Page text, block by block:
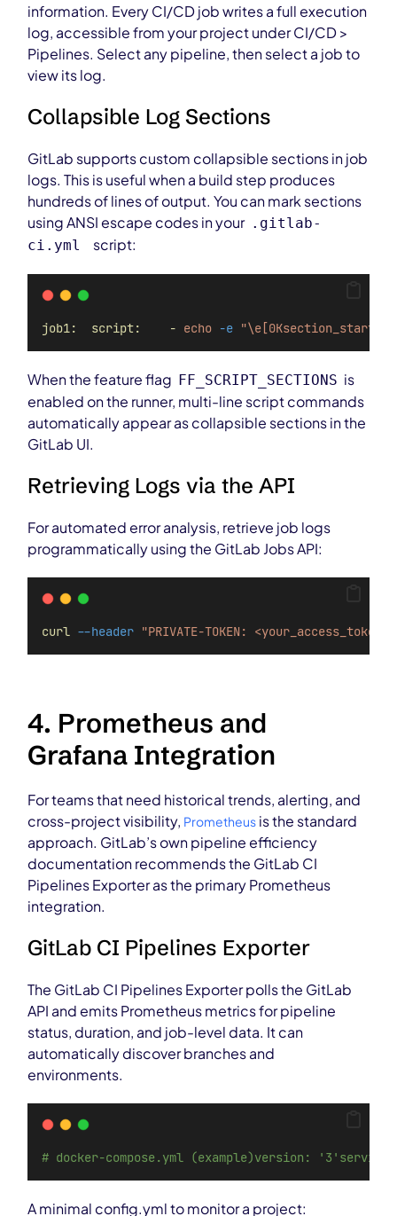
information. Every CI/CD job writes a full execution
log, accessible from your project under CI/CD >
Pipelines. Select any pipeline, then select a job to
view its log.
Collapsible Log Sections
GitLab supports custom collapsible sections in job
logs. This is useful when a build step produces
hundreds of lines of output. You can mark sections
using ANSI escape codes in your .gitlab-
ci.yml
script:
job1:  script:    - echo -e "\e[0Ksection_start:`
When the feature flag FF_SCRIPT_SECTIONS is
enabled on the runner, multi-line script commands
automatically appear as collapsible sections in the
GitLab UI.
Retrieving Logs via the API
For automated error analysis, retrieve job logs
programmatically using the GitLab Jobs API:
curl --header "PRIVATE-TOKEN: <your_access_token>"
4. Prometheus and
Grafana Integration
For teams that need historical trends, alerting, and
cross-project visibility, Prometheus is the standard
approach. GitLab’s own pipeline efficiency
documentation recommends the GitLab CI
Pipelines Exporter as the primary Prometheus
integration.
GitLab CI Pipelines Exporter
The GitLab CI Pipelines Exporter polls the GitLab
API and emits Prometheus metrics for pipeline
status, duration, and job-level data. It can
automatically discover branches and
environments.
# docker-compose.yml (example)version:
A minimal config.yml to monitor a project: